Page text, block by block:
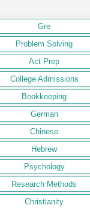
Gre
Problem Solving
Act Prep
College Admissions
Bookkeeping
German
Chinese
Hebrew
Psychology
Research Methods
Christianity